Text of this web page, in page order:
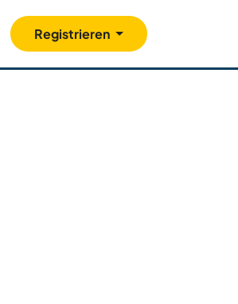
Registrieren
Gutes tun